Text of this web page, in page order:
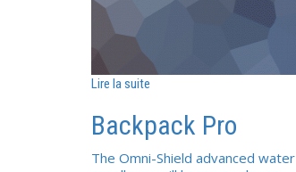
Lire la suite
Backpack Pro
The Omni-Shield advanced water